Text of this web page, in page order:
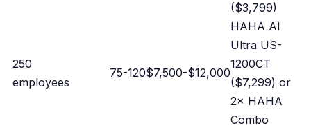
($3,799)
250
employees
75-120$7,500-$12,000
HAHA AI
Ultra US-
1200CT
($7,299) or
2× HAHA
Combo